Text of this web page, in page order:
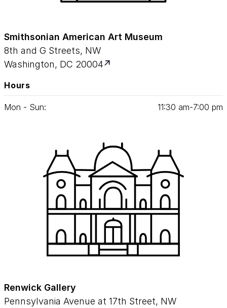
Smithsonian American Art Museum
8th and G Streets, NW
Washington, DC 20004
Hours
Mon - Sun: 11:30 am‑7:00 pm
Renwick Gallery
Pennsylvania Avenue at 17th Street, NW